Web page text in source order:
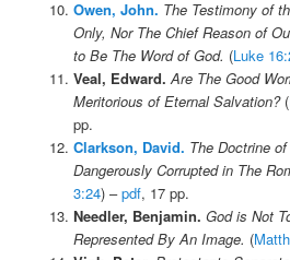
Owen, John. The Testimony of
Only, Nor The Chief Reason of
to Be The Word of God. (Luke
Veal, Edward. Are The Good
Meritorious of Eternal Salvation?(
pp.
Clarkson, David. The Doctrine
Dangerously Corrupted in The
3:24) –pdf, 17 pp.
Needler, Benjamin. God is Not
Represented By An Image. (